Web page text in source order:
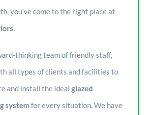
you’ve come to the right place at
.
thinking team of friendly staff,
all types of clients and facilities to
and install the ideal glazed
system for every situation. We have